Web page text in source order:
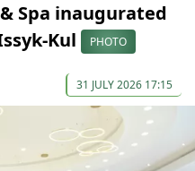
Spa inaugurated
Kul
PHOTO
31 JULY 2026 17:15